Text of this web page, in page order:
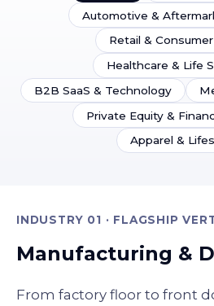
Automotive &
Retail &
Healthcare & Life
B2B SaaS & Technology
Private Equity &
Apparel &
INDUSTRY 01 · FLAGSHIP
Manufacturing &
From factory floor to front